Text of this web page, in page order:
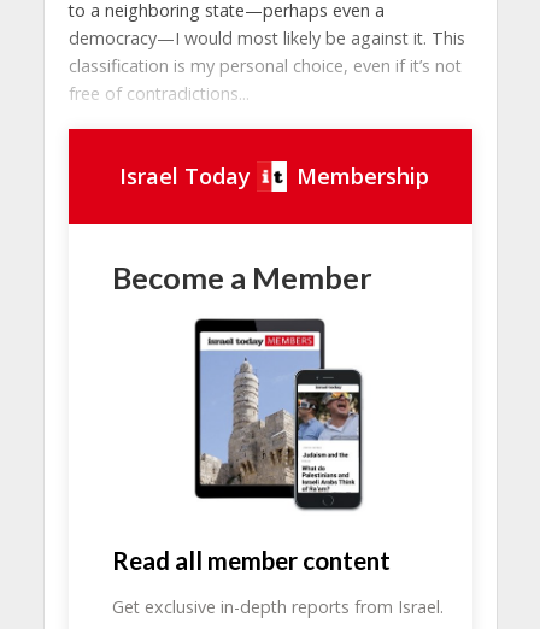
to a neighboring state—perhaps even a
democracy—I would most likely be against it. This
classification is my personal choice, even if it’s not
free of contradictions...
Israel Today Membership
Become a Member
Read all member content
Get exclusive in-depth reports from Israel.